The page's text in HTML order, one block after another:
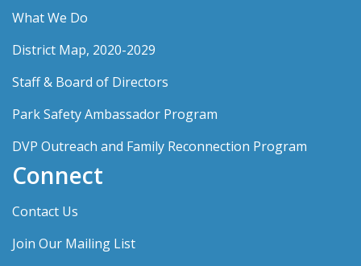
What We Do
District Map, 2020-2029
Staff & Board of Directors
Park Safety Ambassador Program
DVP Outreach and Family Reconnection Program
Connect
Contact Us
Join Our Mailing List